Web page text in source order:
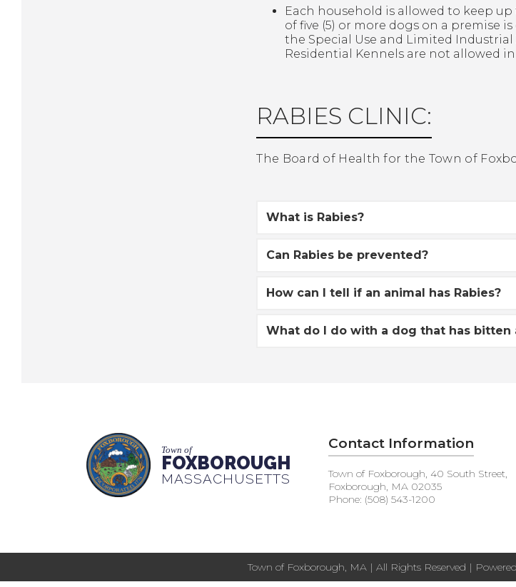
Each household is allowed to keep
of five (5) or more dogs on a premise
the Special Use and Limited
Residential Kennels are not allowed
RABIES CLINIC:
The Board of Health for the Town of
What is Rabies?
Can Rabies be prevented?
How can I tell if an animal has Rabies?
What do I do with a dog that has bitten
Town of
FOXBOROUGH
MASSACHUSETTS
Contact Information
Town of Foxborough, 40 South Street,
Foxborough, MA 02035
Phone: (508) 543-1200
Town of Foxborough, MA | All Rights Reserved |